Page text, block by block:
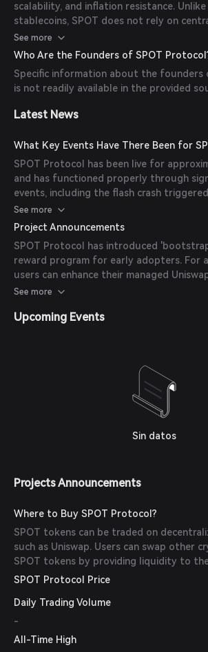
scalability, and inflation resistance.
stablecoins, SPOT does not rely on
and operates continuously across all
without triggering bank runs or
a reliable store of value.
See more
Who Are the Founders of SPOT
Specific information about the founders
is not readily available in the provided
Latest News
What Key Events Have There Been for
SPOT Protocol has been live for
and has functioned properly through
events, including the flash crash
announcements and the period of
asset selling during FTX's bankruptcy
See more
Project Announcements
SPOT Protocol has introduced
reward program for early adopters. For
users can enhance their managed
staking in bootstrap, offering boosted
See more
Upcoming Events
Sin datos
Projects Announcements
Where to Buy SPOT Protocol?
SPOT tokens can be traded on
such as Uniswap. Users can swap other
SPOT tokens by providing liquidity to
SPOT Protocol Price
Daily Trading Volume
-
All-Time High